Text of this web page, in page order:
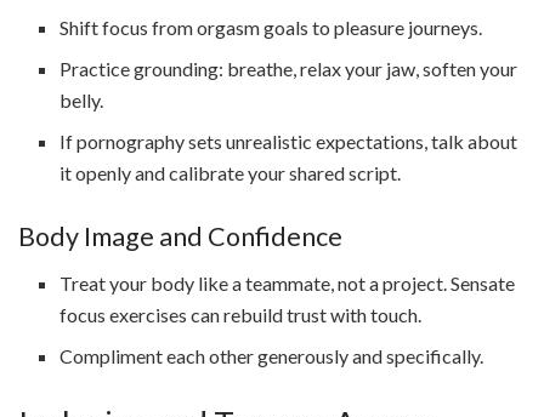
Shift focus from orgasm goals to pleasure journeys.
Practice grounding: breathe, relax your jaw, soften your
belly.
If pornography sets unrealistic expectations, talk about
it openly and calibrate your shared script.
Body Image and Confidence
Treat your body like a teammate, not a project. Sensate
focus exercises can rebuild trust with touch.
Compliment each other generously and specifically.